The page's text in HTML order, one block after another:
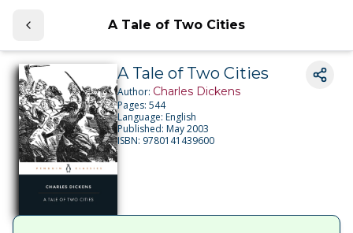
A Tale of Two Cities
A Tale of Two Cities
Author: Charles Dickens
Pages:544
Language:English
Published:May 2003
ISBN: 9780141439600